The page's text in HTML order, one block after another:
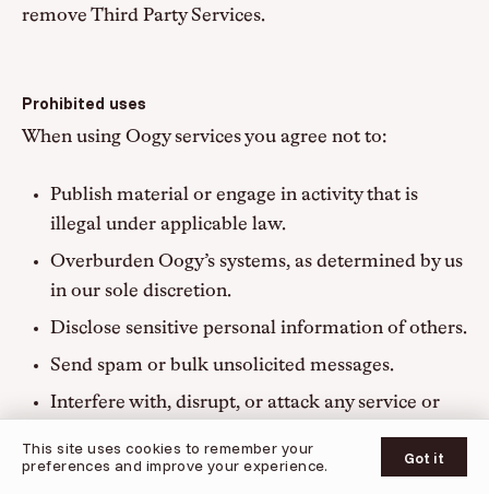
remove Third Party Services.
Prohibited uses
When using Oogy services you agree not to:
Publish material or engage in activity that is
illegal under applicable law.
Overburden Oogy’s systems, as determined by us
in our sole discretion.
Disclose sensitive personal information of others.
Send spam or bulk unsolicited messages.
Interfere with, disrupt, or attack any service or
Distribute material that is or enables malware,
© 2026 Oogy
UPDATES SUPPORT PRIVACY POLICY TERMS OF SERVICE
This site uses cookies to remember your
preferences and improve your experience.
Got it